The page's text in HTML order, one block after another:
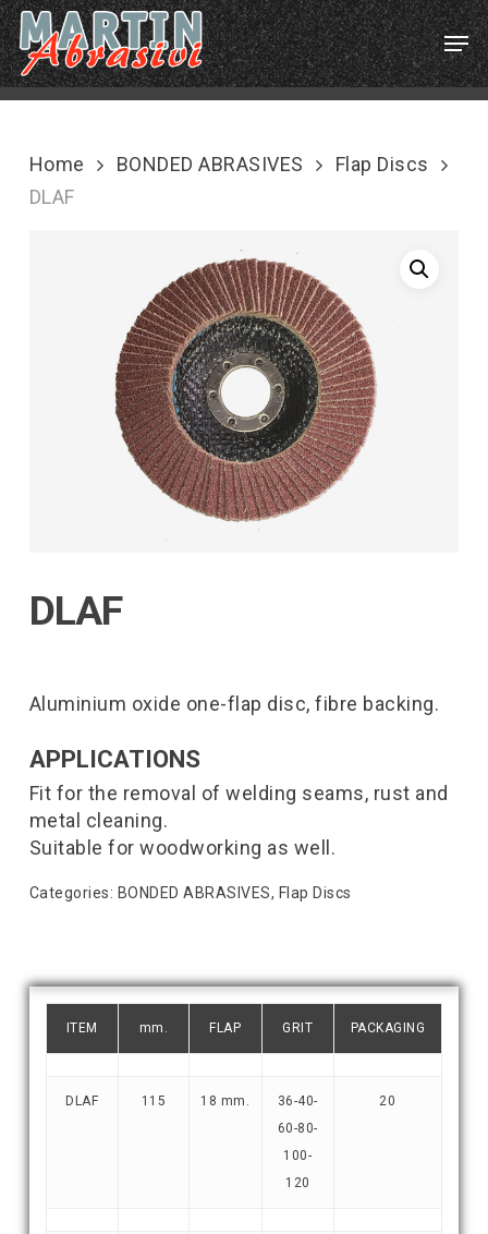
Skip
to
main
content
Home BONDED ABRASIVES
Flap Discs
DLAF
DLAF
Aluminium oxide one-flap disc, fibre backing.
APPLICATIONS
Fit for the removal of welding seams, rust and
metal cleaning.
Suitable for woodworking as well.
Categories: BONDED ABRASIVES, Flap Discs
ITEM mm. FLAP GRIT PACKAGING
DLAF 115 18 mm.
36-40-
60-80-
100-
120
20
Menu